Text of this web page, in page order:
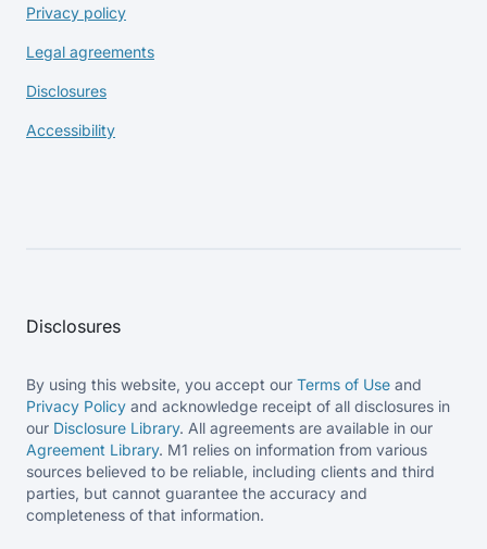
Privacy policy
Legal agreements
Disclosures
Accessibility
Disclosures
By using this website, you accept our Terms of Use and
Privacy Policy and acknowledge receipt of all disclosures in
our Disclosure Library. All agreements are available in our
Agreement Library. M1 relies on information from various
sources believed to be reliable, including clients and third
parties, but cannot guarantee the accuracy and
completeness of that information.